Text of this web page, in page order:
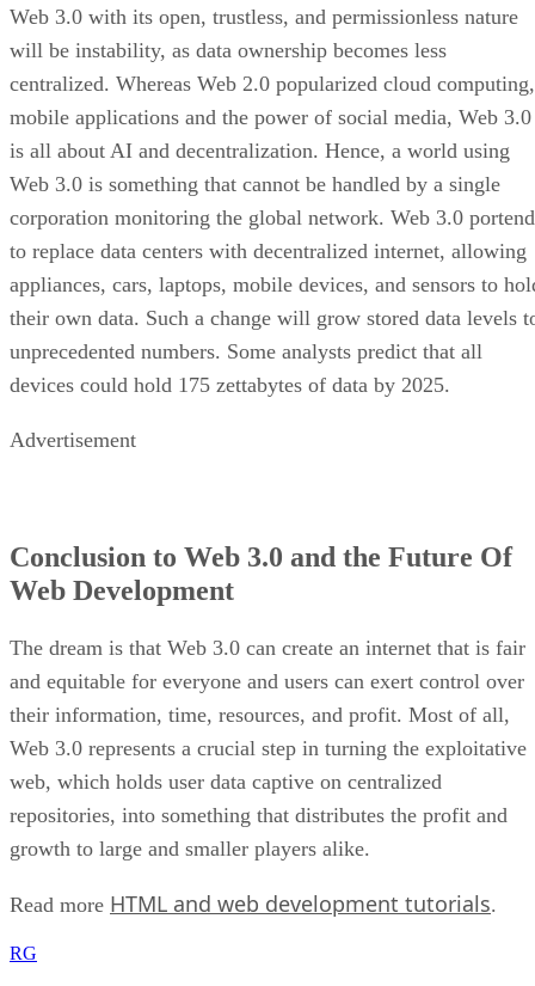
Web 3.0 with its open, trustless, and permissionless nature
will be instability, as data ownership becomes less
centralized. Whereas Web 2.0 popularized cloud computing,
mobile applications and the power of social media, Web 3.0
is all about AI and decentralization. Hence, a world using
Web 3.0 is something that cannot be handled by a single
corporation monitoring the global network. Web 3.0
to replace data centers with decentralized internet, allowing
appliances, cars, laptops, mobile devices, and sensors to
their own data. Such a change will grow stored data levels
unprecedented numbers. Some analysts predict that all
devices could hold 175 zettabytes of data by 2025.
Advertisement
Conclusion to Web 3.0 and the Future Of
Web Development
The dream is that Web 3.0 can create an internet that is fair
and equitable for everyone and users can exert control over
their information, time, resources, and profit. Most of all,
Web 3.0 represents a crucial step in turning the exploitative
web, which holds user data captive on centralized
repositories, into something that distributes the profit and
growth to large and smaller players alike.
Read more HTML and web development tutorials.
RG